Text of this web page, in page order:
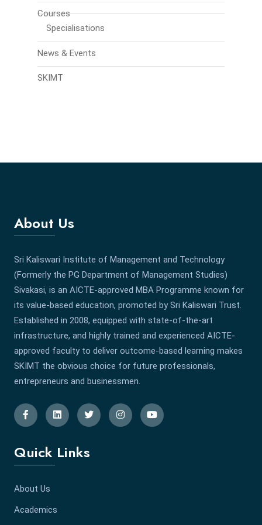
Courses
Specialisations
News & Events
SKIMT
About Us
Sri Kaliswari Institute of Management and Technology
(Formerly the PG Department of Management Studies)
Sivakasi, is an AICTE-approved MBA Programme known for
its value-based education, promoted by Sri Kaliswari Trust.
Established in 2008, equipped with state-of-the-art
infrastructure, and highly trained and experienced AICTE-
approved faculty to deliver outcome-based learning makes
SKIMT the obvious choice for future professionals,
entrepreneurs and businessmen.
Quick Links
About Us
Academics